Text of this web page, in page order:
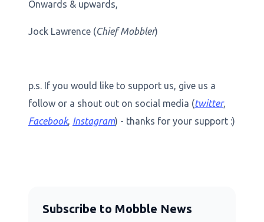
Onwards & upwards,
Jock Lawrence (Chief Mobbler)
p.s. If you would like to support us, give us a
follow or a shout out on social media (twitter,
Facebook, Instagram) - thanks for your support :)
Subscribe to Mobble News